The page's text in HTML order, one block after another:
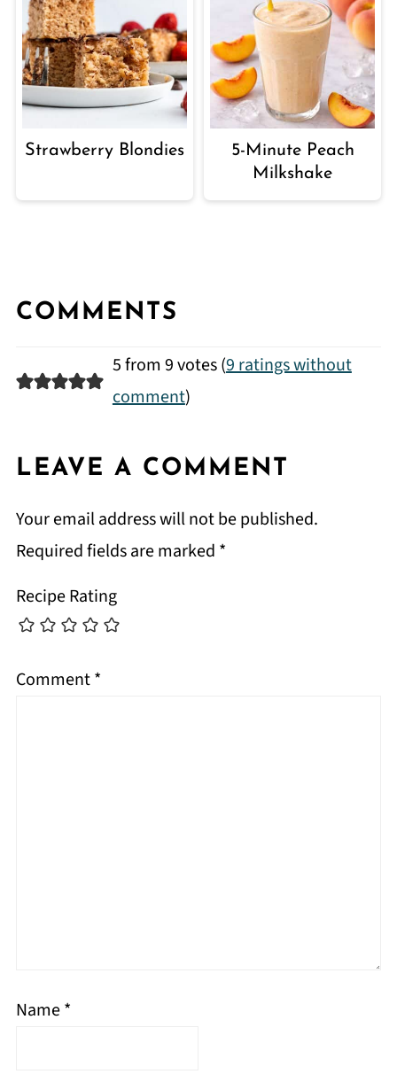
Strawberry Blondies
5-Minute Peach
Milkshake
COMMENTS
5 from 9 votes (9 ratings without
comment)
LEAVE A COMMENT
Your email address will not be published.
Required fields are marked *
Recipe Rating
Comment*
Name*